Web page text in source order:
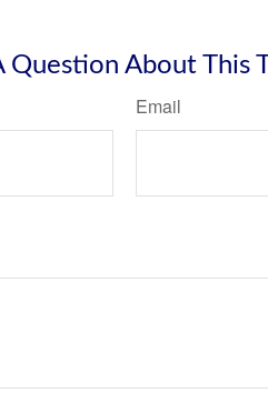
Question About This
Email